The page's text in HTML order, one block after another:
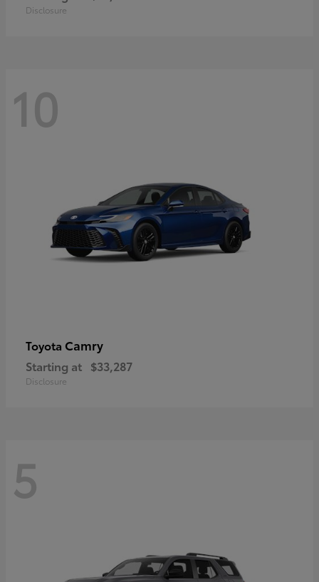
Disclosure
10
Toyota Camry
Starting at $33,287
Disclosure
5